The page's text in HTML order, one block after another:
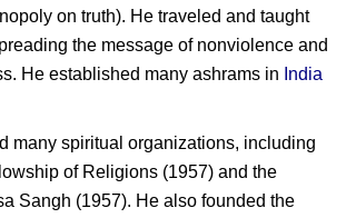
on truth). He traveled and taught
the message of nonviolence and
He established many ashrams in India
many spiritual organizations, including
of Religions (1957) and the
Sangh (1957). He also founded the